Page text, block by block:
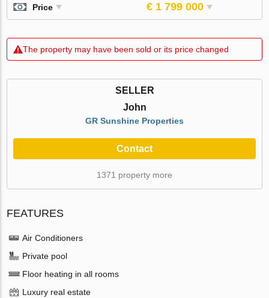
Price € 1 799 000
The property may have been sold or its price changed
SELLER
John
GR Sunshine Properties
Contact
1371 property more
FEATURES
Air Conditioners
Private pool
Floor heating in all rooms
Luxury real estate